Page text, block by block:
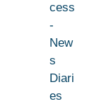
cess
-
New
s
Diari
es